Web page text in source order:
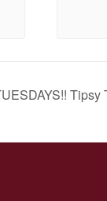
Tipsy